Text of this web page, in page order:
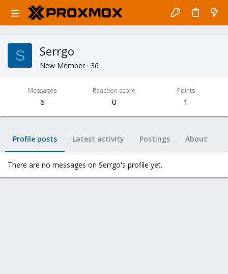
S Serrgo
New Member · 36
Messages
6
Reaction score
0
Points
1
Profile posts Latest activity Postings About
There are no messages on Serrgo's profile yet.